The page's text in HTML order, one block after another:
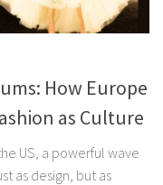
How Europe
as Culture
US, a powerful wave
as design, but as